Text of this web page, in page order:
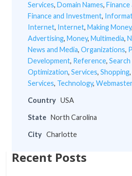
Services, Domain Names,
Finance and Investment,
Internet, Internet, Making Money,
Advertising, Money, Multimedia,
News and Media, Organizations,
Development, Reference, Search
Optimization, Services, Shopping,
Services, Technology,
Country USA
State North Carolina
City Charlotte
Recent Posts